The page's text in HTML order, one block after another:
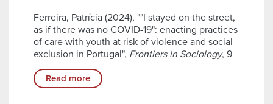
Ferreira, Patrícia (2024), ""I stayed on the street,
as if there was no COVID-19": enacting practices
of care with youth at risk of violence and social
exclusion in Portugal", Frontiers in Sociology, 9
Read more